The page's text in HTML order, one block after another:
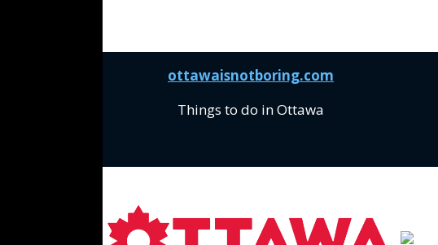
ottawaisnotboring.com
Things to do in Ottawa